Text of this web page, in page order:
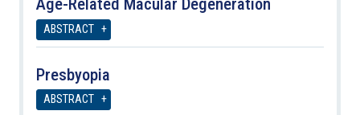
Age-Related Macular Degeneration
ABSTRACT
Presbyopia
ABSTRACT